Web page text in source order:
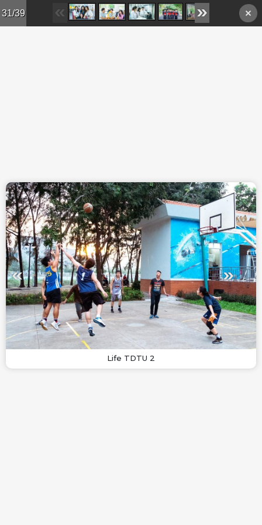
Skip to main content
31/39
Life TDTU 2